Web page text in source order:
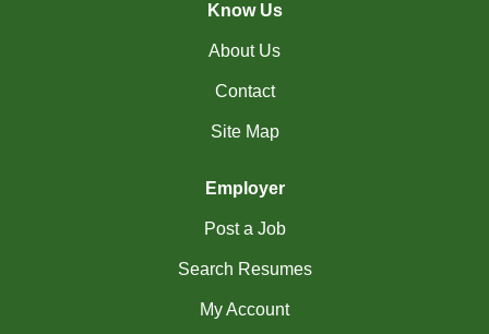
Know Us
About Us
Contact
Site Map
Employer
Post a Job
Search Resumes
My Account